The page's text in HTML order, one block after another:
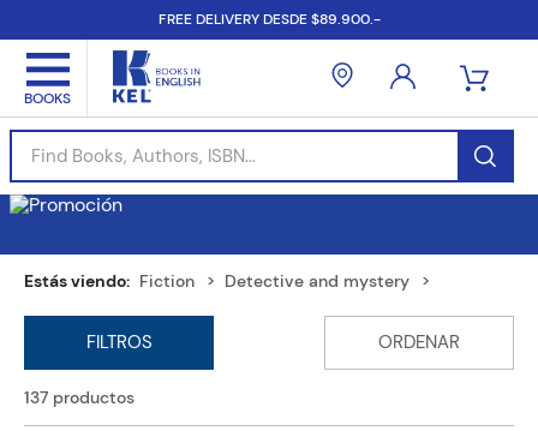
FREE DELIVERY DESDE $89.900.-
Find Books, Authors, ISBN...
Fiction Detective and mystery
137 productos